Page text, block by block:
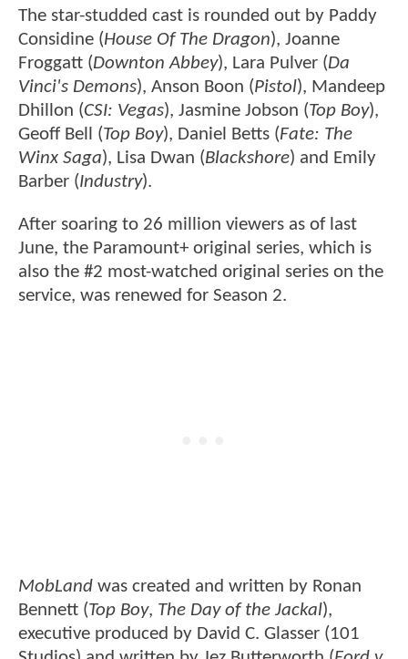
The star-studded cast is rounded out by Paddy
Considine (House Of The Dragon), Joanne
Froggatt (Downton Abbey), Lara Pulver (Da
Vinci's Demons), Anson Boon (Pistol), Mandeep
Dhillon (CSI: Vegas), Jasmine Jobson (Top Boy),
Geoff Bell (Top Boy), Daniel Betts (Fate: The
Winx Saga), Lisa Dwan (Blackshore) and Emily
Barber (Industry).
After soaring to 26 million viewers as of last
June, the Paramount+ original series, which is
also the #2 most-watched original series on the
service, was renewed for Season 2.
MobLand was created and written by Ronan
Bennett (Top Boy, The Day of the Jackal),
executive produced by David C. Glasser (101